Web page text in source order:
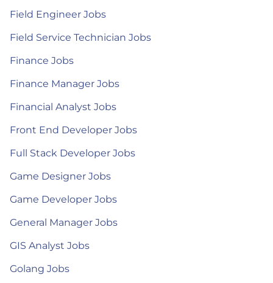
Field Engineer Jobs
Field Service Technician Jobs
Finance Jobs
Finance Manager Jobs
Financial Analyst Jobs
Front End Developer Jobs
Full Stack Developer Jobs
Game Designer Jobs
Game Developer Jobs
General Manager Jobs
GIS Analyst Jobs
Golang Jobs